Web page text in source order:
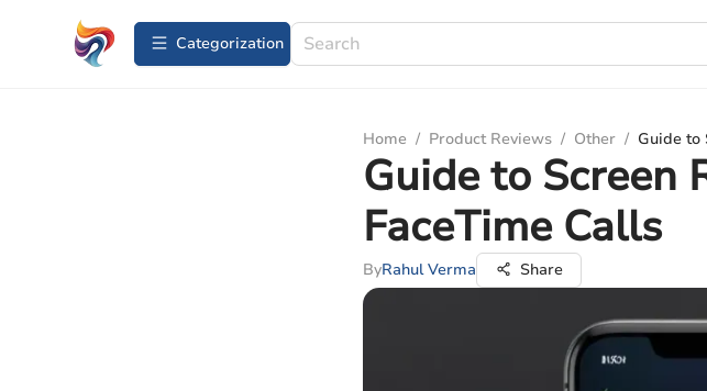
Сategorization
Home / Product Reviews / Other / Guide to
Guide to Screen
FaceTime Calls
ByRahul Verma Share